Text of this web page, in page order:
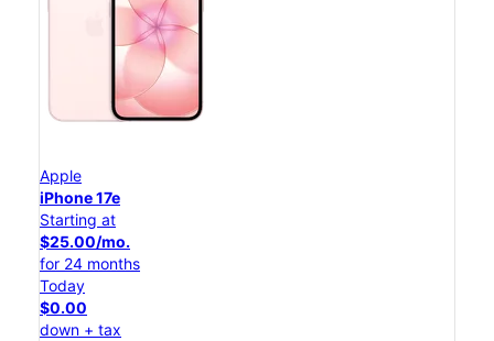
Apple
iPhone 17e
Starting at
$25.00/mo.
for 24 months
Today
$0.00
down + tax